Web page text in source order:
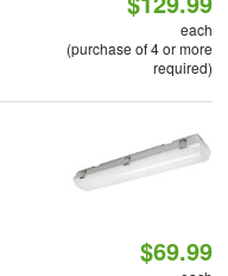
each
(purchase of 4 or more
required)
$69.99